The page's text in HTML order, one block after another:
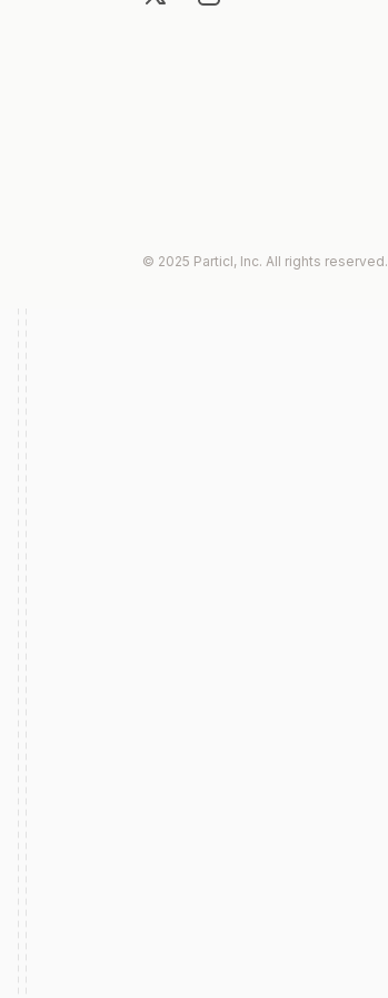
© 2025 Particl, Inc. All rights reserved.